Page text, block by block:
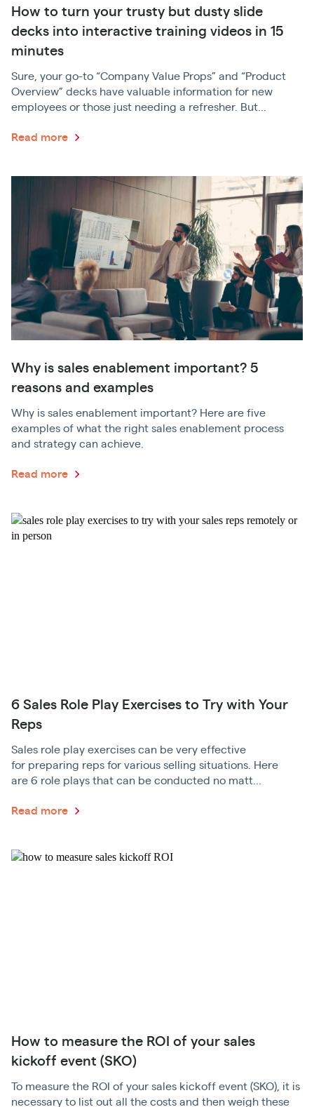
How to turn your trusty but dusty slide
decks into interactive training videos in 15
minutes
Sure, your go-to “Company Value Props” and “Product
Overview” decks have valuable information for new
employees or those just needing a refresher. But...
Read more
Why is sales enablement important? 5
reasons and examples
Why is sales enablement important? Here are five
examples of what the right sales enablement process
and strategy can achieve.
Read more
6 Sales Role Play Exercises to Try with Your
Reps
Sales role play exercises can be very effective
for preparing reps for various selling situations. Here
are 6 role plays that can be conducted no matt...
Read more
How to measure the ROI of your sales
kickoff event (SKO)
To measure the ROI of your sales kickoff event (SKO), it is
necessary to list out all the costs and then weigh these